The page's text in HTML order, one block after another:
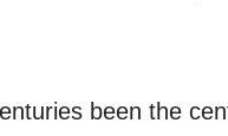
been the